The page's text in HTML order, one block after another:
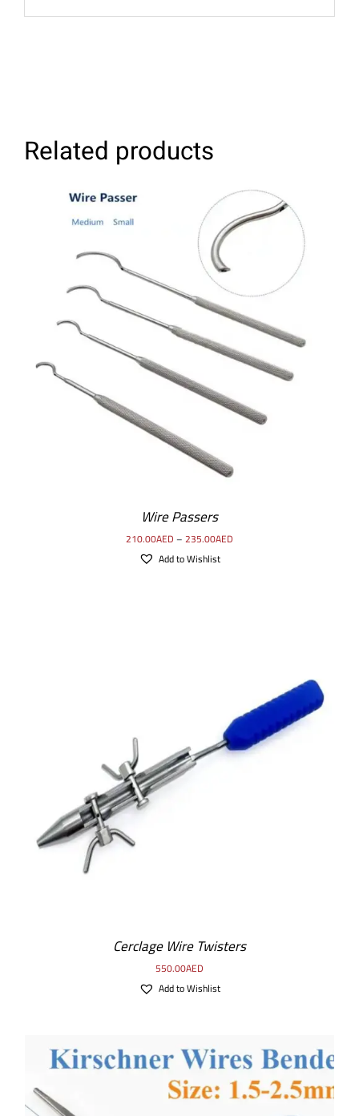
Related products
SELECT OPTIONS / DETAILS
Wire Passers
210.00AED–235.00AED
Add to Wishlist
ADD TO CART /
Cerclage Wire Twisters
550.00AED
Add to Wishlist